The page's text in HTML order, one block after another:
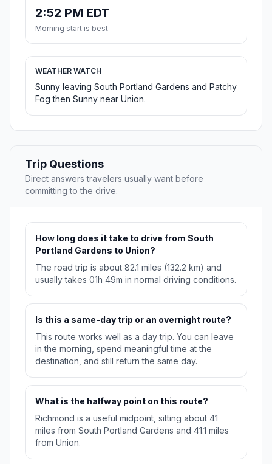
2:52 PM EDT
Morning start is best
WEATHER WATCH
Sunny leaving South Portland Gardens and Patchy
Fog then Sunny near Union.
Trip Questions
Direct answers travelers usually want before
committing to the drive.
How long does it take to drive from South
Portland Gardens to Union?
The road trip is about 82.1 miles (132.2 km) and
usually takes 01h 49m in normal driving conditions.
Is this a same-day trip or an overnight route?
This route works well as a day trip. You can leave
in the morning, spend meaningful time at the
destination, and still return the same day.
What is the halfway point on this route?
Richmond is a useful midpoint, sitting about 41
miles from South Portland Gardens and 41.1 miles
from Union.